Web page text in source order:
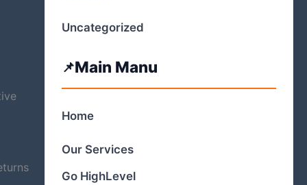
Uncategorized
Main Manu
Home
Our Services
Go HighLevel